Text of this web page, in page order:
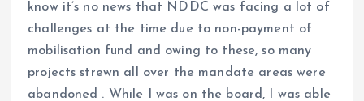
know it’s no news that NDDC was facing a lot of
challenges at the time due to non-payment of
mobilisation fund and owing to these, so many
projects strewn all over the mandate areas were
abandoned . While I was on the board, I was able